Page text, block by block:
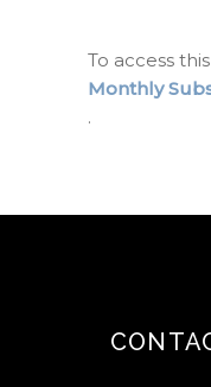
To access
Monthly
.